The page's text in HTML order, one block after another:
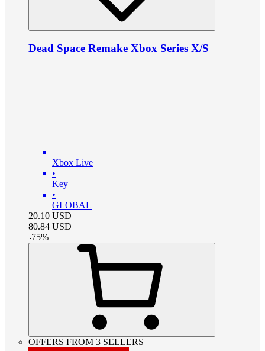
Dead Space Remake Xbox Series X/S
Xbox Live
•
Key
•
GLOBAL
20.10 USD
80.84 USD
-75%
OFFERS FROM 3 SELLERS